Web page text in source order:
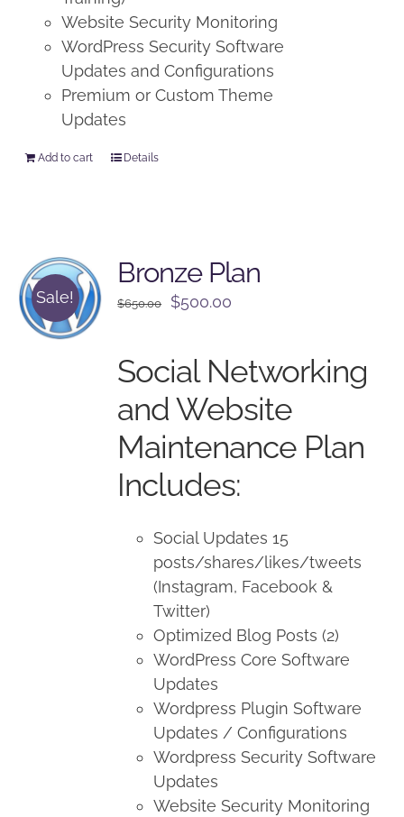
Website Security Monitoring
WordPress Security Software
Updates and Configurations
Premium or Custom Theme
Updates
Add to cart Details
Sale!
Bronze Plan
$650.00
Original
$650.00.
$500.00
$500.00.
Social Networking
and Website
Maintenance Plan
Includes:
Social Updates 15
posts/shares/likes/tweets
(Instagram, Facebook &
Twitter)
Optimized Blog Posts (2)
WordPress Core Software
Updates
Wordpress Plugin Software
Updates / Configurations
Wordpress Security Software
Updates
Website Security Monitoring